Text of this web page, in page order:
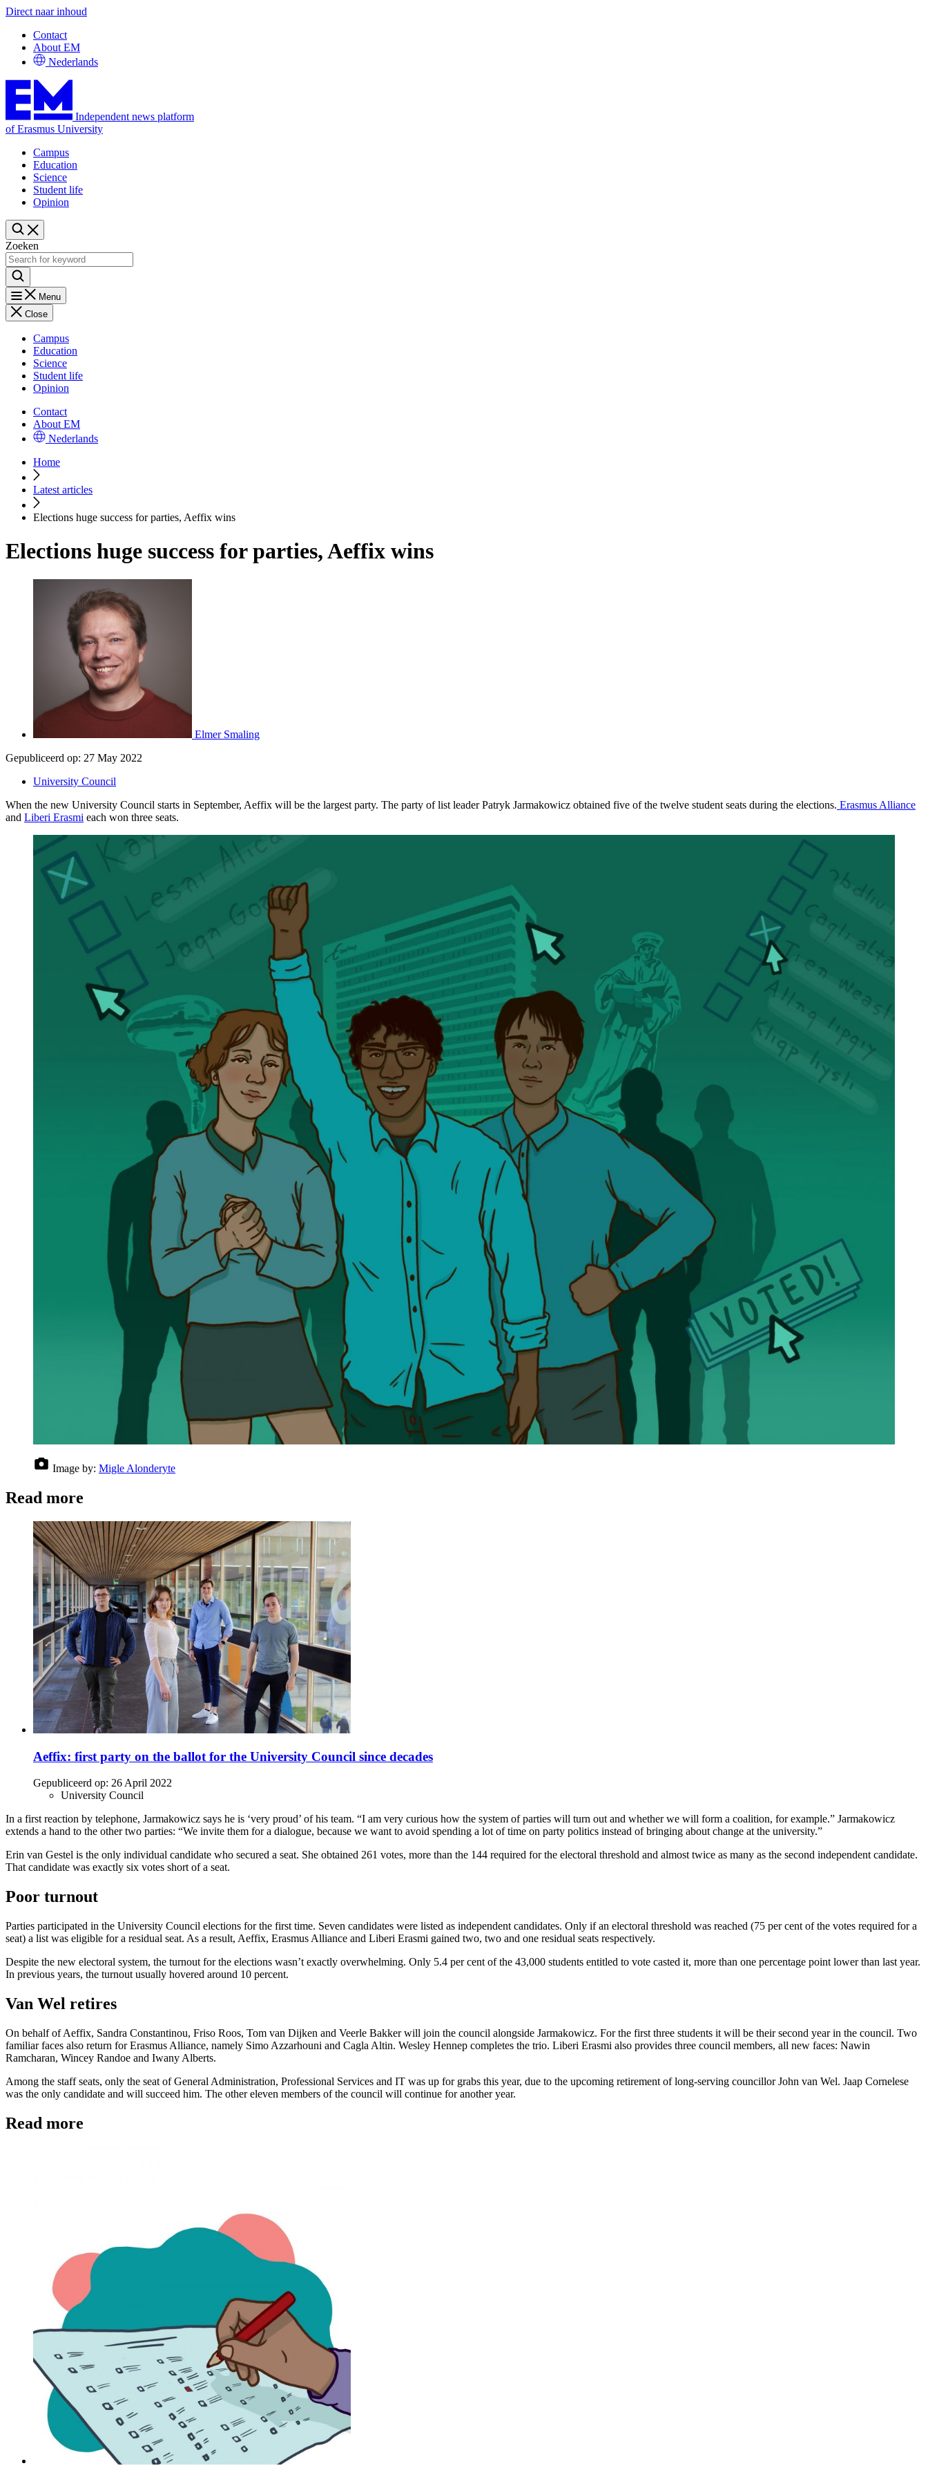
Direct naar inhoud
Contact
About EM
Nederlands
Independent news platform
of Erasmus University
Campus
Education
Science
Student life
Opinion
Zoeken
Menu
Close
Campus
Education
Science
Student life
Opinion
Contact
About EM
Nederlands
Home
Latest articles
Elections huge success for parties, Aeffix wins
Elections huge success for parties, Aeffix wins
Elmer Smaling
Gepubliceerd op: 27 May 2022
University Council
When the new University Council starts in September, Aeffix will be the largest party. The party of list leader Patryk Jarmakowicz obtained five of the twelve student seats during the elections. Erasmus Alliance
and Liberi Erasmi each won three seats.
Image by: Migle Alonderyte
Read more
Aeffix: first party on the ballot for the University Council since decades
Gepubliceerd op: 26 April 2022
University Council
In a first reaction by telephone, Jarmakowicz says he is ‘very proud’ of his team. “I am very curious how the system of parties will turn out and whether we will form a coalition, for example.” Jarmakowicz
extends a hand to the other two parties: “We invite them for a dialogue, because we want to avoid spending a lot of time on party politics instead of bringing about change at the university.”
Erin van Gestel is the only individual candidate who secured a seat. She obtained 261 votes, more than the 144 required for the electoral threshold and almost twice as many as the second independent candidate.
That candidate was exactly six votes short of a seat.
Poor turnout
Parties participated in the University Council elections for the first time. Seven candidates were listed as independent candidates. Only if an electoral threshold was reached (75 per cent of the votes required for a
seat) a list was eligible for a residual seat. As a result, Aeffix, Erasmus Alliance and Liberi Erasmi gained two, two and one residual seats respectively.
Despite the new electoral system, the turnout for the elections wasn’t exactly overwhelming. Only 5.4 per cent of the 43,000 students entitled to vote casted it, more than one percentage point lower than last year.
In previous years, the turnout usually hovered around 10 percent.
Van Wel retires
On behalf of Aeffix, Sandra Constantinou, Friso Roos, Tom van Dijken and Veerle Bakker will join the council alongside Jarmakowicz. For the first three students it will be their second year in the council. Two
familiar faces also return for Erasmus Alliance, namely Simo Azzarhouni and Cagla Altin. Wesley Hennep completes the trio. Liberi Erasmi also provides three council members, all new faces: Nawin
Ramcharan, Wincey Randoe and Iwany Alberts.
Among the staff seats, only the seat of General Administration, Professional Services and IT was up for grabs this year, due to the upcoming retirement of long-serving councillor John van Wel. Jaap Cornelese
was the only candidate and will succeed him. The other eleven members of the council will continue for another year.
Read more